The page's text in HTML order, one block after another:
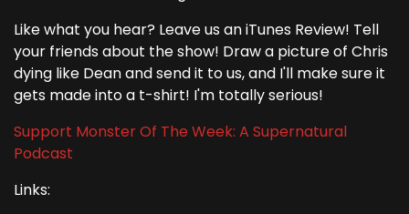
Like what you hear? Leave us an iTunes Review! Tell
your friends about the show! Draw a picture of Chris
dying like Dean and send it to us, and I'll make sure it
gets made into a t-shirt! I'm totally serious!
Support Monster Of The Week: A Supernatural
Podcast
Links: